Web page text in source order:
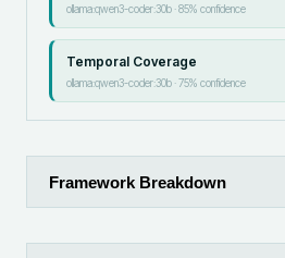
ollama:qwen3-coder:30b·85% confidence
Temporal Coverage
ollama:qwen3-coder:30b·75% confidence
Framework Breakdown